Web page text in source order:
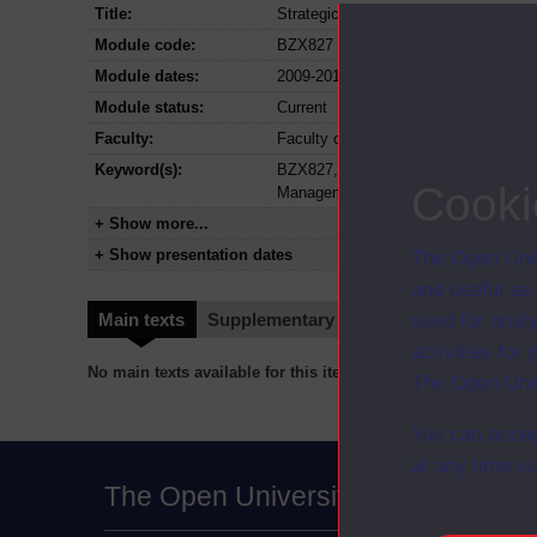
The Open
and useful
used for
activities for
The Open
You can
at any time
Title:
Strategic human resource
Module code:
BZX827
Module dates:
2009-2011
Module status:
Current
Faculty:
Faculty of Business and Law
Keyword(s):
BZX827, Strategic human resource
Management
+ Show more...
+ Show presentation dates
Main texts Supplementary texts Video Audio
No main texts available for this item
The Open University